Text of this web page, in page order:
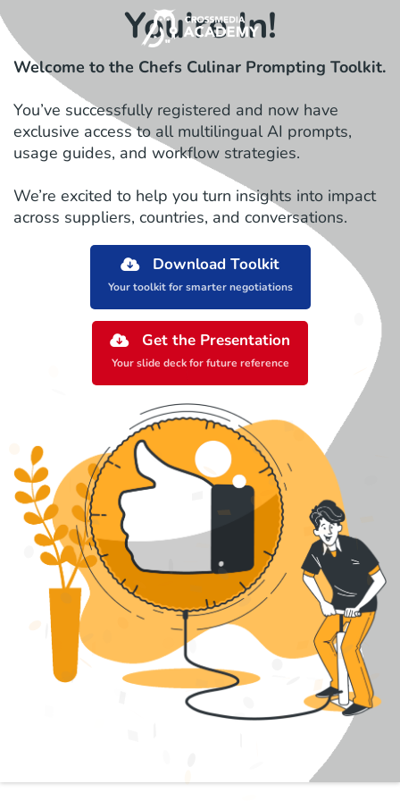
You're In!
Welcome to the Chefs Culinar Prompting Toolkit.
You’ve successfully registered and now have
exclusive access to all multilingual AI prompts,
usage guides, and workflow strategies.
We’re excited to help you turn insights into impact
across suppliers, countries, and conversations.
Download Toolkit
Your toolkit for smarter negotiations
Get the Presentation
Your slide deck for future reference